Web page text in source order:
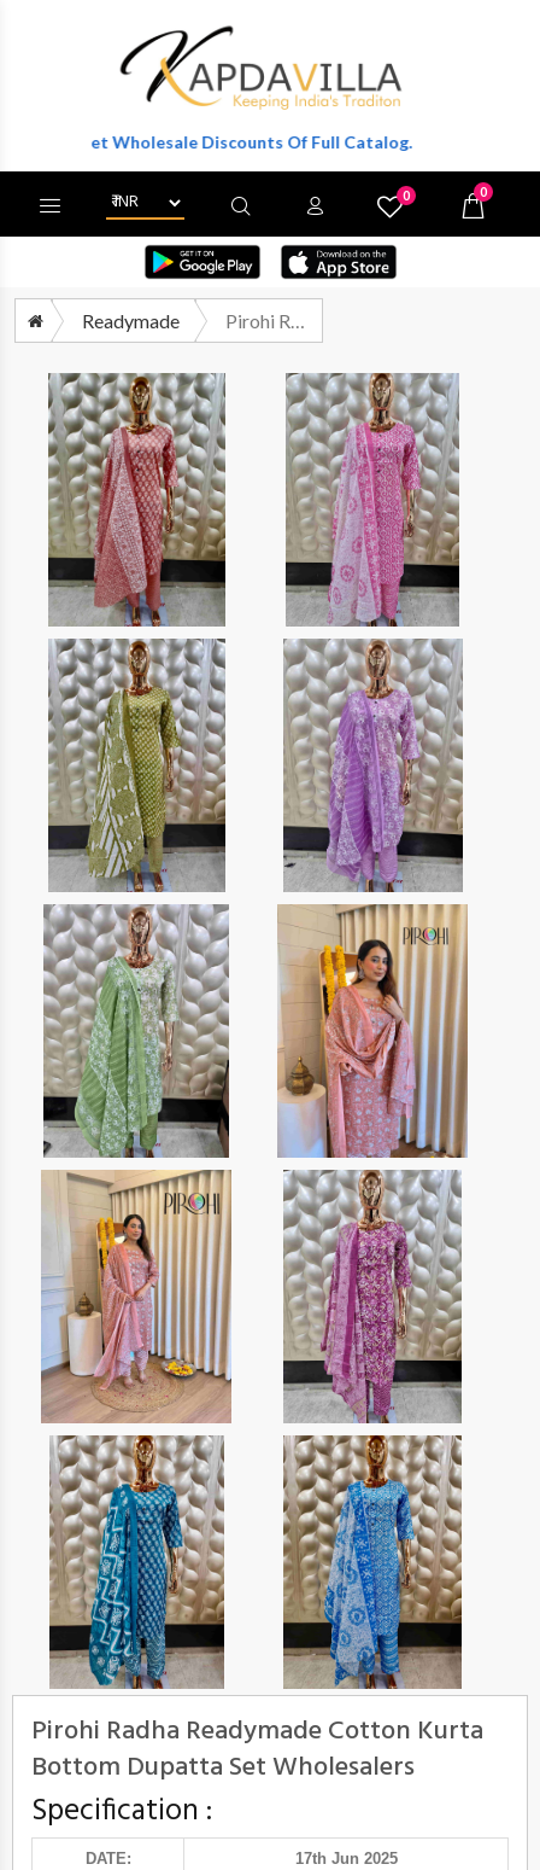
Get Wholesale Discounts Of Full Catalog.
0 0
Readymade Pirohi Radha Readymade Cotton Kurta Bottom Dupatta Set Wholesalers
Pirohi Radha Readymade Cotton Kurta
Bottom Dupatta Set Wholesalers
Specification :
DATE: 17th Jun 2025